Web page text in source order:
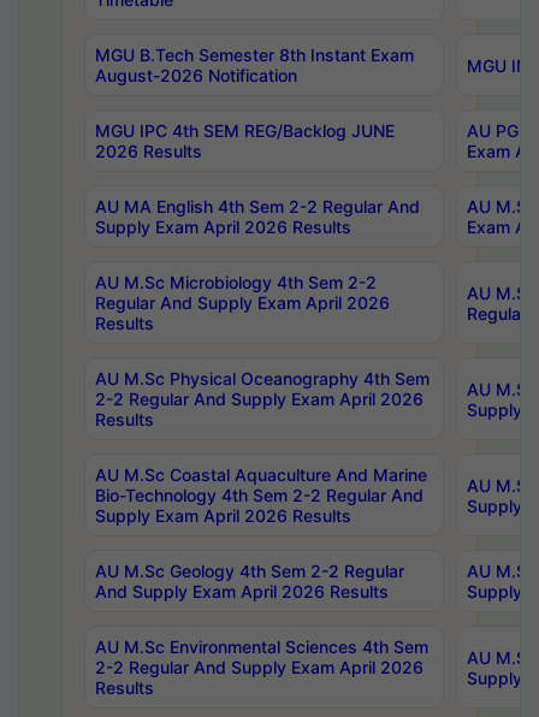
MGU B.Tech Semester 8th Instant Exam
August-2026 Notification
MGU
MGU IPC 4th SEM REG/Backlog JUNE
2026 Results
AU PG
Exam
AU MA English 4th Sem 2-2 Regular And
Supply Exam April 2026 Results
AU
Exam
AU M.Sc Microbiology 4th Sem 2-2
Regular And Supply Exam April 2026
Results
AU
Regular
AU M.Sc Physical Oceanography 4th Sem
2-2 Regular And Supply Exam April 2026
Results
AU
Supply
AU M.Sc Coastal Aquaculture And Marine
Bio-Technology 4th Sem 2-2 Regular And
Supply Exam April 2026 Results
AU
Supply
AU M.Sc Geology 4th Sem 2-2 Regular
And Supply Exam April 2026 Results
AU
Supply
AU M.Sc Environmental Sciences 4th Sem
2-2 Regular And Supply Exam April 2026
Results
AU
Supply